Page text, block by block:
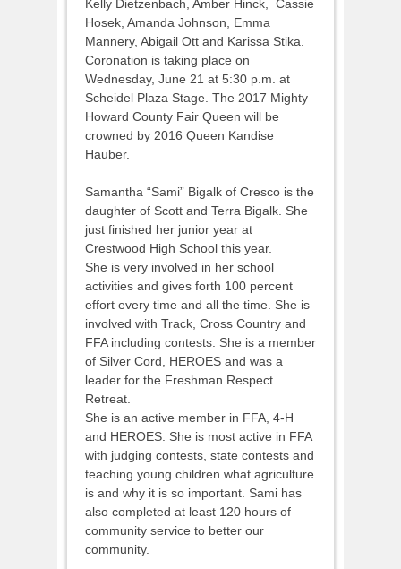
Kelly Dietzenbach, Amber Hinck, Cassie
Hosek, Amanda Johnson, Emma
Mannery, Abigail Ott and Karissa Stika.
Coronation is taking place on
Wednesday, June 21 at 5:30 p.m. at
Scheidel Plaza Stage. The 2017 Mighty
Howard County Fair Queen will be
crowned by 2016 Queen Kandise
Hauber.
Samantha “Sami” Bigalk of Cresco is the
daughter of Scott and Terra Bigalk. She
just finished her junior year at
Crestwood High School this year.
She is very involved in her school
activities and gives forth 100 percent
effort every time and all the time. She is
involved with Track, Cross Country and
FFA including contests. She is a member
of Silver Cord, HEROES and was a
leader for the Freshman Respect
Retreat.
She is an active member in FFA, 4-H
and HEROES. She is most active in FFA
with judging contests, state contests and
teaching young children what agriculture
is and why it is so important. Sami has
also completed at least 120 hours of
community service to better our
community.